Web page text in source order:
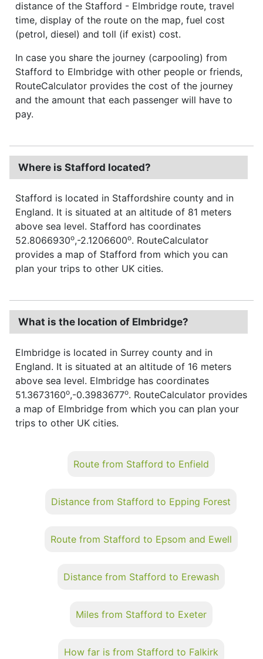
distance of the Stafford - Elmbridge route, travel
time, display of the route on the map, fuel cost
(petrol, diesel) and toll (if exist) cost.
In case you share the journey (carpooling) from
Stafford to Elmbridge with other people or friends,
RouteCalculator provides the cost of the journey
and the amount that each passenger will have to
pay.
Where is Stafford located?
Stafford is located in Staffordshire county and in
England. It is situated at an altitude of 81 meters
above sea level. Stafford has coordinates
52.8066930o,-2.1206600o. RouteCalculator
provides a map of Stafford from which you can
plan your trips to other UK cities.
What is the location of Elmbridge?
Elmbridge is located in Surrey county and in
England. It is situated at an altitude of 16 meters
above sea level. Elmbridge has coordinates
51.3673160o,-0.3983677o. RouteCalculator provides
a map of Elmbridge from which you can plan your
trips to other UK cities.
Route from Stafford to Enfield
Distance from Stafford to Epping Forest
Route from Stafford to Epsom and Ewell
Distance from Stafford to Erewash
Miles from Stafford to Exeter
How far is from Stafford to Falkirk